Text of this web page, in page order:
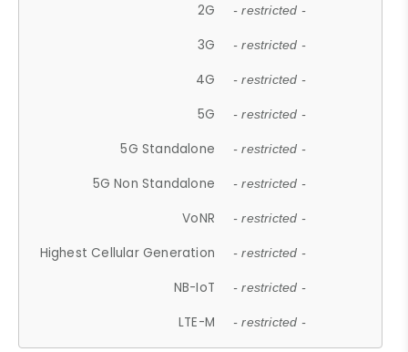
2G - restricted -
3G - restricted -
4G - restricted -
5G - restricted -
5G Standalone - restricted -
5G Non Standalone - restricted -
VoNR - restricted -
Highest Cellular Generation - restricted -
NB-IoT - restricted -
LTE-M - restricted -